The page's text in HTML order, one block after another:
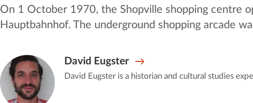
On 1 October 1970, the Shopville shopping centre
Hauptbahnhof. The underground shopping arcade
David Eugster
David Eugster is a historian and cultural studies